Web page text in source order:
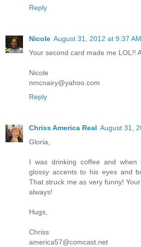
Reply
Nicole August 31, 2012 at 9:37 AM
Your second card made me LOL!!
Nicole
nmcnairy@yahoo.com
Reply
Chriss America Real August 31,
Gloria,
I was drinking coffee and
glossy accents to his eyes and
That struck me as very funny!
always!
Hugs,
Chriss
america57@comcast.net